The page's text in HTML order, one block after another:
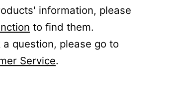
information, please
to find them.
question, please go to
Service.